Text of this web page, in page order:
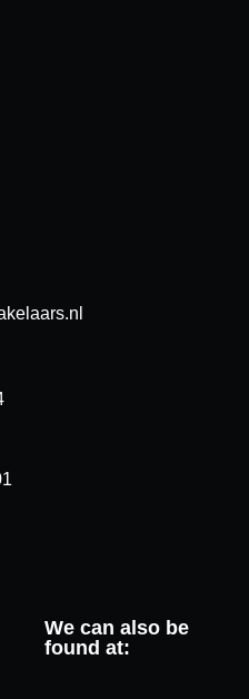
We can also be
found at: